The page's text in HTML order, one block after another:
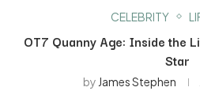
CELEBRITY
OT7 Quanny Age: Inside the
Star
by James Stephen